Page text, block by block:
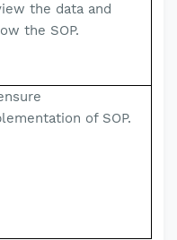
the data and
the SOP.
of SOP.